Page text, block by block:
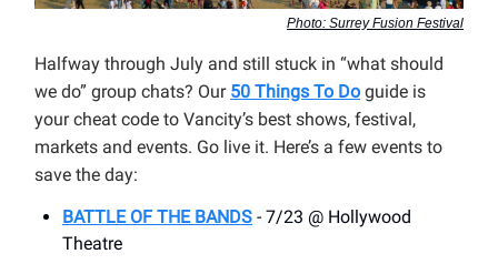
Photo: Surrey Fusion Festival
Halfway through July and still stuck in “what should
we do” group chats? Our 50 Things To Do guide is
your cheat code to Vancity’s best shows, festival,
markets and events. Go live it. Here’s a few events to
save the day:
BATTLE OF THE BANDS - 7/23 @ Hollywood
Theatre